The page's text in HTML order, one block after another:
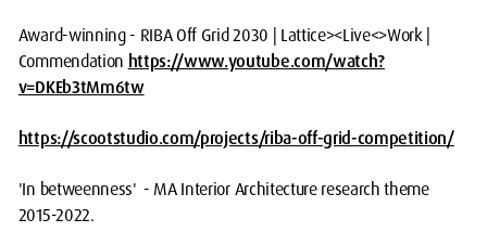
Award-winning - RIBA Off Grid 2030 | Lattice><Live<>Work |
Commendation https://www.youtube.com/watch?
v=DKEb3tMm6tw
https://scootstudio.com/projects/riba-off-grid-competition/
'In betweenness' - MA Interior Architecture research theme
2015-2022.